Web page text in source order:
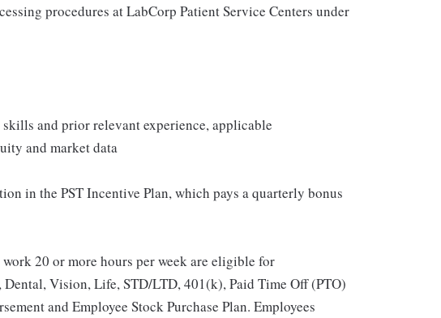
procedures at LabCorp Patient Service Centers under
and prior relevant experience, applicable
and market data
in the PST Incentive Plan, which pays a quarterly bonus
20 or more hours per week are eligible for
Vision, Life, STD/LTD, 401(k), Paid Time Off (PTO)
and Employee Stock Purchase Plan. Employees